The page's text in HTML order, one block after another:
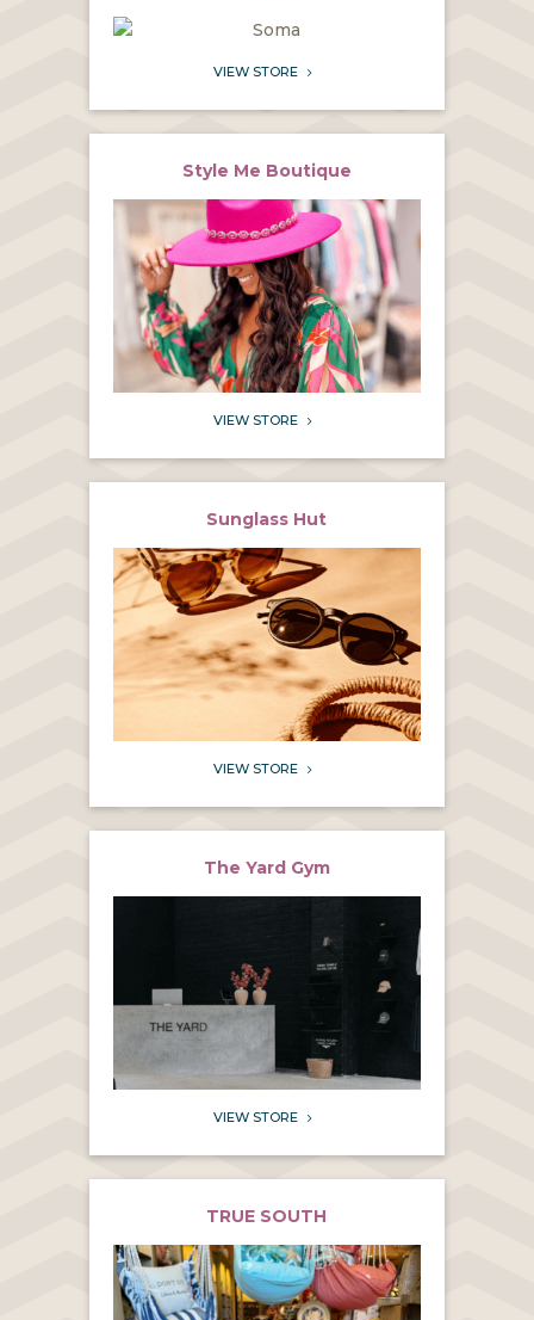
VIEW STORE 5
Style Me Boutique
VIEW STORE 5
Sunglass Hut
VIEW STORE 5
The Yard Gym
VIEW STORE 5
TRUE SOUTH